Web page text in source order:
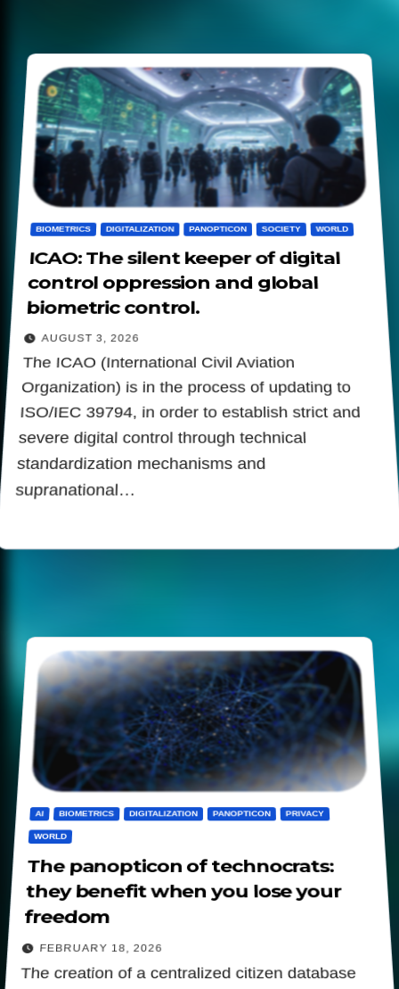
BIOMETRICS DIGITALIZATION PANOPTICON SOCIETY WORLD
ICAO: The silent keeper of digital
control oppression and global
biometric control.
AUGUST 3, 2026
The ICAO (International Civil Aviation
Organization) is in the process of updating to
ISO/IEC 39794, in order to establish strict and
severe digital control through technical
standardization mechanisms and
supranational…
AI BIOMETRICS DIGITALIZATION PANOPTICON PRIVACY
WORLD
The panopticon of technocrats:
they benefit when you lose your
freedom
FEBRUARY 18, 2026
The creation of a centralized citizen database